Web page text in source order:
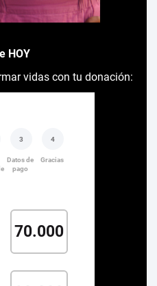
HOY
vidas con tu donación: